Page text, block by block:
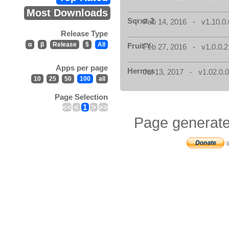
Most Downloads
Release Type
α β Release $ All
Apps per page
10 25 50 100 all
Page Selection
<< < 1 > >>
Sqrxz 2Feb 14, 2016 -
Fruit'YFeb 27, 2016 - v1.0.0.2
HermesJul 13, 2017 - v1.02.0.0
Page